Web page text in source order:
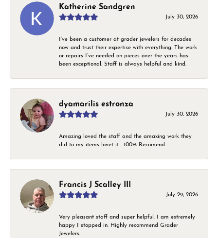
Katherine Sandgren
July 30, 2026
I’ve been a customer at grader jewelers for decades
now and trust their expertise with everything. The work
or repairs I’ve needed on pieces over the years has
been exceptional. Staff is always helpful and kind.
dyamarilis estronza
July 30, 2026
Amazing loved the staff and the amaxing work they
did to my items lovet it . 100% Recomend .
Francis J Scalley III
July 29, 2026
Very pleasant staff and super helpful. I am extremely
happy I stopped in. Highly recommend Grader
Jewelers.